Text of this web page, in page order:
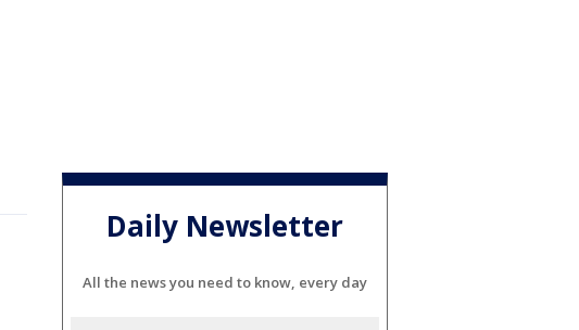
Daily Newsletter
All the news you need to know, every day